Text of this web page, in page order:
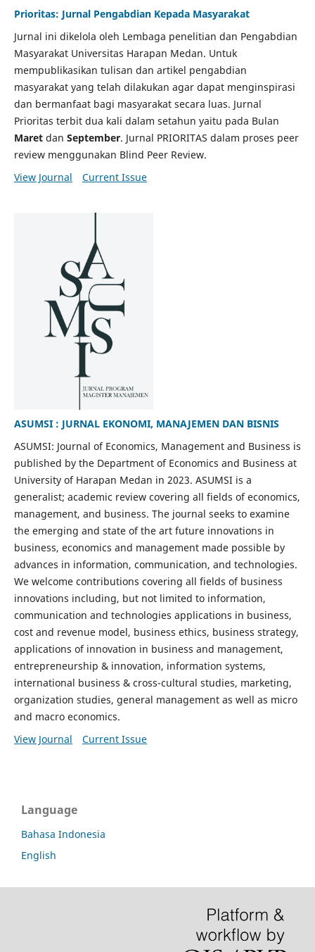
Prioritas: Jurnal Pengabdian Kepada Masyarakat
Jurnal ini dikelola oleh Lembaga penelitian dan Pengabdian
Masyarakat Universitas Harapan Medan. Untuk
mempublikasikan tulisan dan artikel pengabdian
masyarakat yang telah dilakukan agar dapat menginspirasi
dan bermanfaat bagi masyarakat secara luas. Jurnal
Prioritas terbit dua kali dalam setahun yaitu pada Bulan
Maret dan September. Jurnal PRIORITAS dalam proses peer
review menggunakan Blind Peer Review.
View Journal
Current Issue
ASUMSI : JURNAL EKONOMI, MANAJEMEN DAN BISNIS
ASUMSI: Journal of Economics, Management and Business is
published by the Department of Economics and Business at
University of Harapan Medan in 2023. ASUMSI is a
generalist; academic review covering all fields of economics,
management, and business. The journal seeks to examine
the emerging and state of the art future innovations in
business, economics and management made possible by
advances in information, communication, and technologies.
We welcome contributions covering all fields of business
innovations including, but not limited to information,
communication and technologies applications in business,
cost and revenue model, business ethics, business strategy,
applications of innovation in business and management,
entrepreneurship & innovation, information systems,
international business & cross-cultural studies, marketing,
organization studies, general management as well as micro
and macro economics.
View Journal
Current Issue
Language
Bahasa Indonesia
English